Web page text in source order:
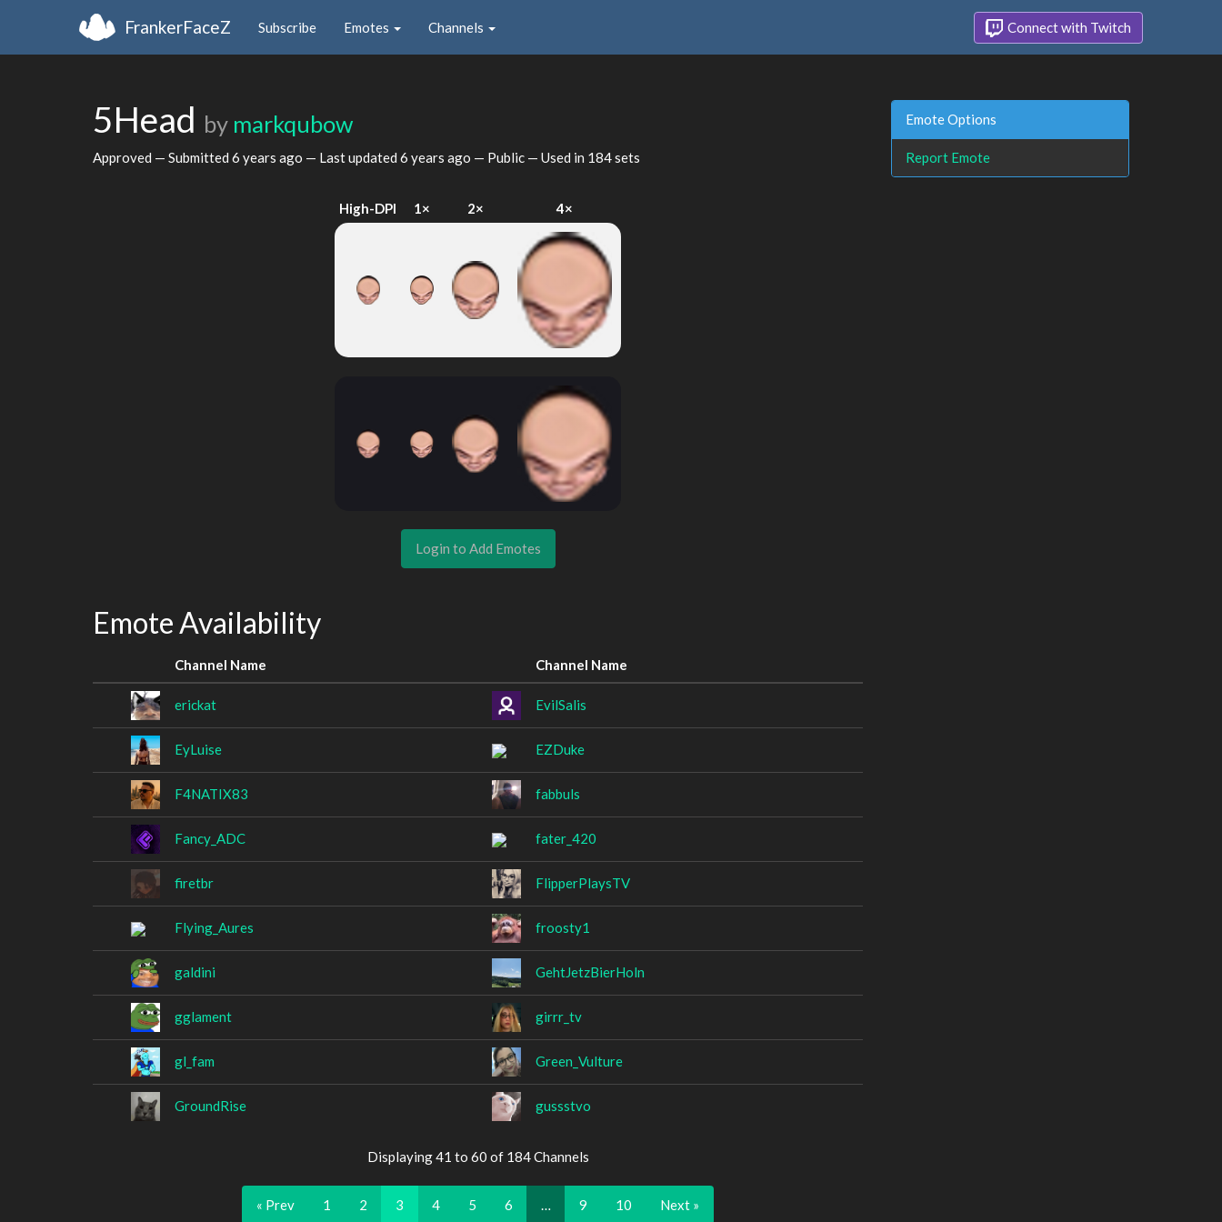
FrankerFaceZ Subscribe Emotes Channels Connect with Twitch
5Head by markqubow
Approved — Submitted 6 years ago — Last updated 6 years ago — Public — Used in 184 sets
High-DPI 1× 2× 4×
Login to Add Emotes
Emote Availability
Channel Name Channel Name
erickat EvilSalis
EyLuise EZDuke
F4NATIX83 fabbuls
Fancy_ADC fater_420
firetbr FlipperPlaysTV
Flying_Aures froosty1
galdini GehtJetzBierHoln
gglament girrr_tv
gl_fam Green_Vulture
GroundRise gussstvo
Displaying 41 to 60 of 184 Channels
« Prev 1 2 3 4 5 6 9 10 Next »
Emote Options
Report Emote